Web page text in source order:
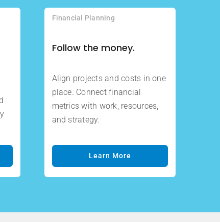
Financial Planning
Follow the money.
Align projects and costs in one
place. Connect financial
metrics with work, resources,
and strategy.
Learn More